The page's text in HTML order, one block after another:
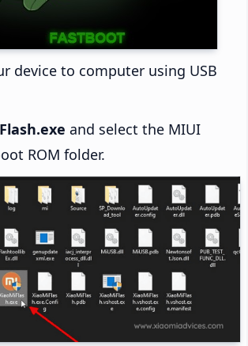
device to computer using USB
and select the MIUI
ROM folder.